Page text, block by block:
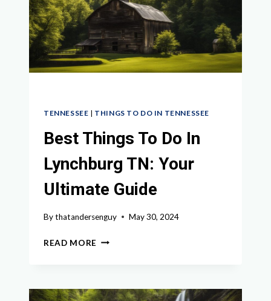
LYNNVILLE
TN
TENNESSEE | THINGS TO DO IN TENNESSEE
Best Things To Do In
Lynchburg TN: Your
Ultimate Guide
Bythatandersenguy May 30, 2024
READ MORE BEST
IN